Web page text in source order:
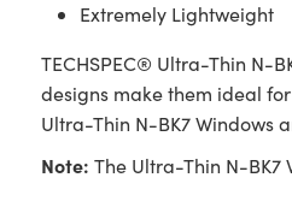
Extremely Lightweight
TECHSPEC® Ultra-Thin N-
designs make them ideal
Ultra-Thin N-BK7 Windows
Note: The Ultra-Thin N-BK7